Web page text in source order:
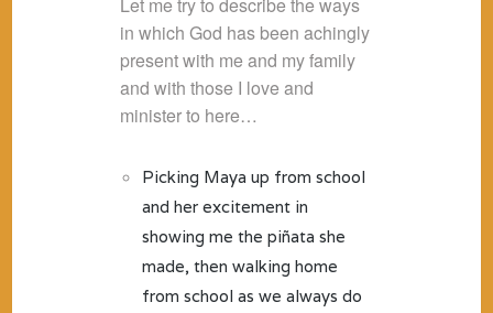
in which God has been achingly
present with me and my family
and with those I love and
minister to here…
Picking Maya up from school
and her excitement in
showing me the piñata she
made, then walking home
from school as we always do